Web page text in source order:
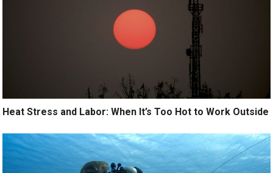
Heat Stress and Labor: When It’s Too Hot to Work Outside